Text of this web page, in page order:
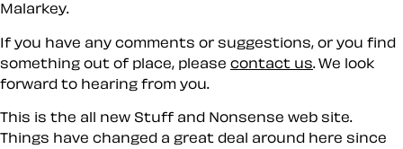
Malarkey.
If you have any comments or suggestions, or you find
something out of place, please contact us . We look
forward to hearing from you.
This is the all new Stuff and Nonsense web site.
Things have changed a great deal around here since